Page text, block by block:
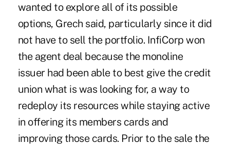
wanted to explore all of its possible
options, Grech said, particularly since it did
not have to sell the portfolio. InfiCorp won
the agent deal because the monoline
issuer had been able to best give the credit
union what is was looking for, a way to
redeploy its resources while staying active
in offering its members cards and
improving those cards. Prior to the sale the